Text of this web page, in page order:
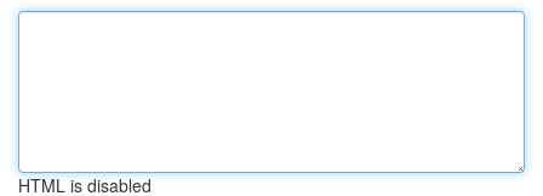
HTML is disabled